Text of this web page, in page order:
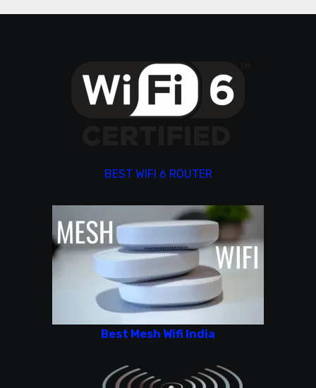
BEST WIFI 6 ROUTER
Best Mesh Wifi India